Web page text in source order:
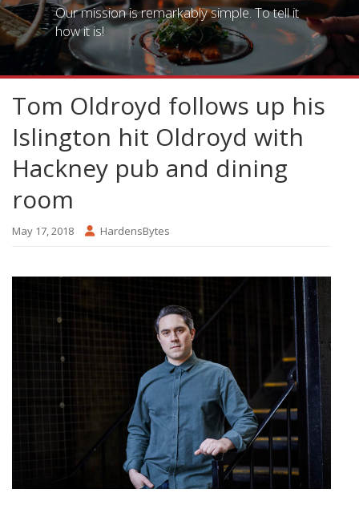
Our mission is remarkably simple. To tell it
how it is!
Tom Oldroyd follows up his
Islington hit Oldroyd with
Hackney pub and dining
room
May 17, 2018 HardensBytes